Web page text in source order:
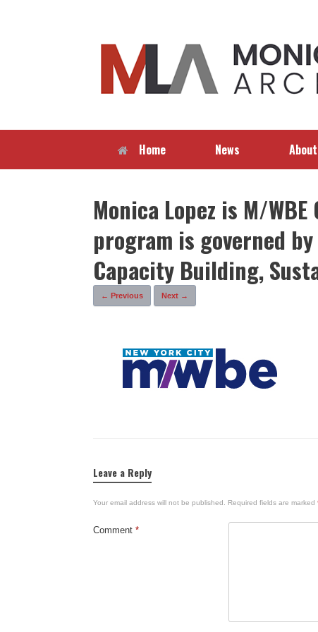
Home News About
Monica Lopez is M/
program is governed
Capacity Building,
← Previous Next →
Leave a Reply
Your email address will not be published. Required fields are marked
Comment *